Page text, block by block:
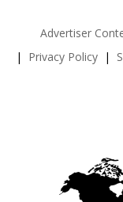
Advertiser
Privacy Policy